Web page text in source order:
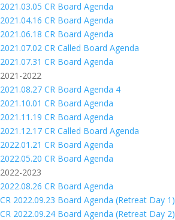
2021.03.05 CR Board Agenda
2021.04.16 CR Board Agenda
2021.06.18 CR Board Agenda
2021.07.02 CR Called Board Agenda
2021.07.31 CR Board Agenda
2021-2022
2021.08.27 CR Board Agenda 4
2021.10.01 CR Board Agenda
2021.11.19 CR Board Agenda
2021.12.17 CR Called Board Agenda
2022.01.21 CR Board Agenda
2022.05.20 CR Board Agenda
2022-2023
2022.08.26 CR Board Agenda
CR 2022.09.23 Board Agenda (Retreat Day 1)
CR 2022.09.24 Board Agenda (Retreat Day 2)